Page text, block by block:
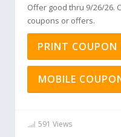
Offer good thru 9/26/26.
coupons or offers.
PRINT COUPON
MOBILE
591 Views